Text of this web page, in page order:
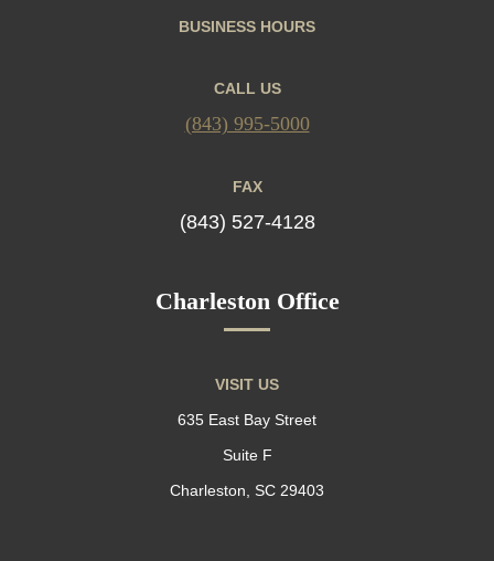
BUSINESS HOURS
CALL US
(843) 995-5000
FAX
(843) 527-4128
Charleston Office
VISIT US
635 East Bay Street
Suite F
Charleston, SC 29403